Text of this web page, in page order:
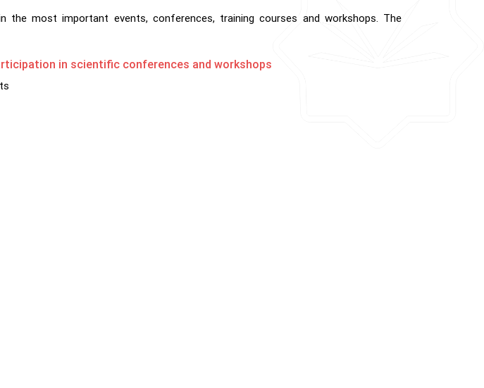
the most important events, conferences, training courses and workshops. The
in scientific conferences and workshops